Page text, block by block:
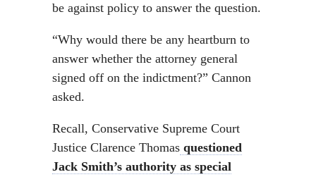
be against policy to answer the question.
“Why would there be any heartburn to
answer whether the attorney general
signed off on the indictment?” Cannon
asked.
Recall, Conservative Supreme Court
Justice Clarence Thomas questioned
Jack Smith’s authority as special